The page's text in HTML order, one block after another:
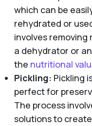
which can be
rehydrated or
involves
a dehydrator or
the nutritional
Pickling: Pickling
perfect for
The process
solutions to